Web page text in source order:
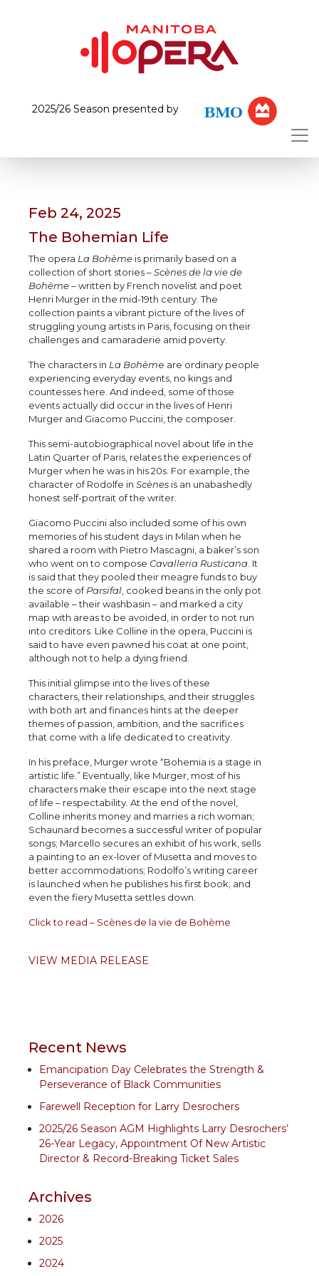
2025/26 Season presented by
Feb 24, 2025
The Bohemian Life
The opera La Bohème is primarily based on a
collection of short stories –Scènes de la vie de
Bohème– written by French novelist and poet
Henri Murger in the mid-19th century. The
collection paints a vibrant picture of the lives of
struggling young artists in Paris, focusing on their
challenges and camaraderie amid poverty.
The characters in La Bohème are ordinary people
experiencing everyday events, no kings and
countesses here. And indeed, some of those
events actually did occur in the lives of Henri
Murger and Giacomo Puccini, the composer.
This semi-autobiographical novel about life in the
Latin Quarter of Paris, relates the experiences of
Murger when he was in his 20s. For example, the
character of Rodolfe in Scènes is an unabashedly
honest self-portrait of the writer.
Giacomo Puccini also included some of his own
memories of his student days in Milan when he
shared a room with Pietro Mascagni, a baker’s son
who went on to compose Cavalleria Rusticana . It
is said that they pooled their meagre funds to buy
the score ofParsifal , cooked beans in the only pot
available – their washbasin – and marked a city
map with areas to be avoided, in order to not run
into creditors. Like Colline in the opera, Puccini is
said to have even pawned his coat at one point,
although not to help a dying friend.
This initial glimpse into the lives of these
characters, their relationships, and their struggles
with both art and finances hints at the deeper
themes of passion, ambition, and the sacrifices
that come with a life dedicated to creativity.
In his preface, Murger wrote “Bohemia is a stage in
artistic life.” Eventually, like Murger, most of his
characters make their escape into the next stage
of life – respectability. At the end of the novel,
Colline inherits money and marries a rich woman;
Schaunard becomes a successful writer of popular
songs; Marcello secures an exhibit of his work, sells
a painting to an ex-lover of Musetta and moves to
better accommodations; Rodolfo’s writing career
is launched when he publishes his first book; and
even the fiery Musetta settles down.
Click to read – Scènes de la vie de Bohème
VIEW MEDIA RELEASE
Recent News
Emancipation Day Celebrates the Strength &
Perseverance of Black Communities
Farewell Reception for Larry Desrochers
2025/26 Season AGM Highlights Larry Desrochers’
26-Year Legacy, Appointment Of New Artistic
Director & Record-Breaking Ticket Sales
Archives
2026
2025
2024